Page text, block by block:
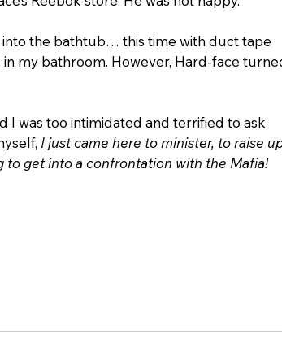
the bathtub… this time with duct tape
my bathroom. However, Hard-face
I was too intimidated and terrified to ask
I just came here to minister, to raise
to get into a confrontation with the Mafia!